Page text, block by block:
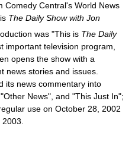
Comedy Central's World News
The Daily Show with Jon
was "This is The Daily
important television program,
opens the show with a
news stories and issues.
its news commentary into
News", and "This Just In";
use on October 28, 2002